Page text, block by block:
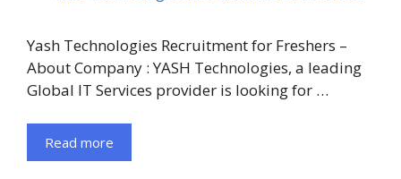
Yash Technologies Recruitment for Freshers –
About Company : YASH Technologies, a leading
Global IT Services provider is looking for …
Read more